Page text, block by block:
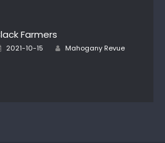
Farmers
Posted
2021-10-15 Author
Mahogany Revue